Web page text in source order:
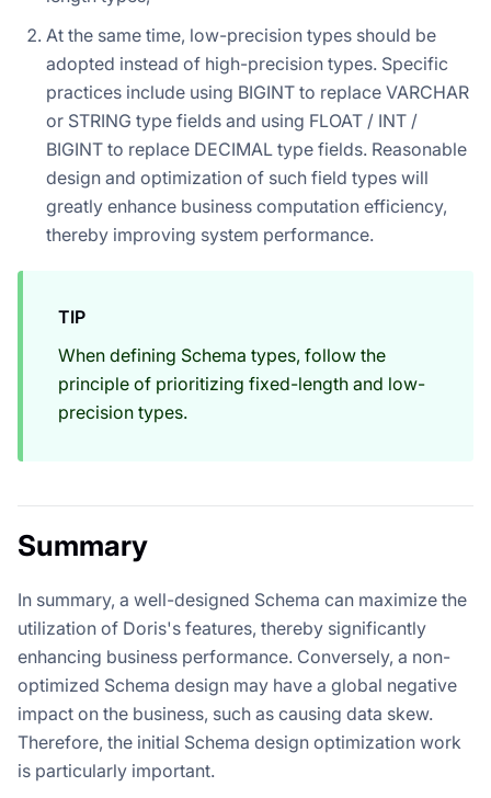
At the same time, low-precision types should be
adopted instead of high-precision types. Specific
practices include using BIGINT to replace VARCHAR
or STRING type fields and using FLOAT / INT /
BIGINT to replace DECIMAL type fields. Reasonable
design and optimization of such field types will
greatly enhance business computation efficiency,
thereby improving system performance.
TIP
When defining Schema types, follow the
principle of prioritizing fixed-length and low-
precision types.
Summary
In summary, a well-designed Schema can maximize the
utilization of Doris's features, thereby significantly
enhancing business performance. Conversely, a non-
optimized Schema design may have a global negative
impact on the business, such as causing data skew.
Therefore, the initial Schema design optimization work
is particularly important.